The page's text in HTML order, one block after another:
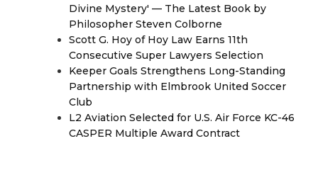
Divine Mystery' — The Latest Book by
Philosopher Steven Colborne
Scott G. Hoy of Hoy Law Earns 11th
Consecutive Super Lawyers Selection
Keeper Goals Strengthens Long-Standing
Partnership with Elmbrook United Soccer
Club
L2 Aviation Selected for U.S. Air Force KC-46
CASPER Multiple Award Contract